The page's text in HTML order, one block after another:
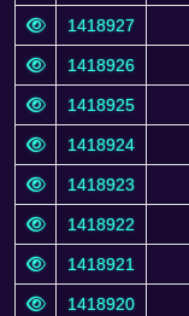
1418927
1418926
1418925
1418924
1418923
1418922
1418921
1418920